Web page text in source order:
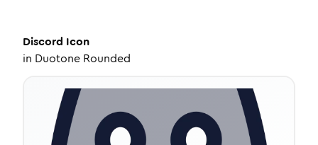
Discord Icon
in Duotone Rounded